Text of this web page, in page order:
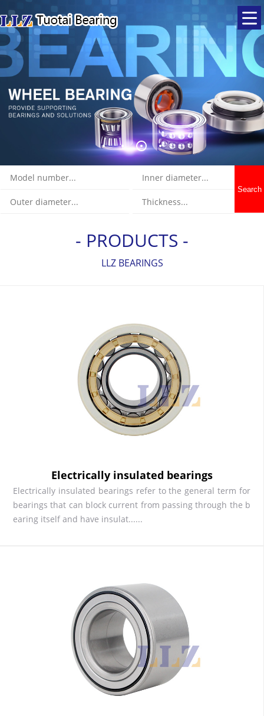
Search
- PRODUCTS -
LLZ BEARINGS
Electrically insulated bearings
Electrically insulated bearings refer to the general term for
bearings that can block current from passing through the b
earing itself and have insulat......